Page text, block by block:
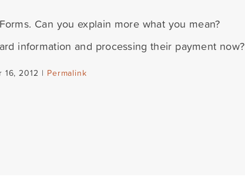
Can you explain more what you mean?
information and processing their payment now?
16, 2012 | Permalink